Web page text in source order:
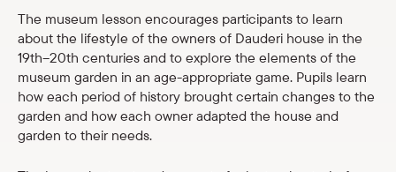
The museum lesson encourages participants to learn
about the lifestyle of the owners of Dauderi house in the
19th–20th centuries and to explore the elements of the
museum garden in an age-appropriate game. Pupils learn
how each period of history brought certain changes to the
garden and how each owner adapted the house and
garden to their needs.